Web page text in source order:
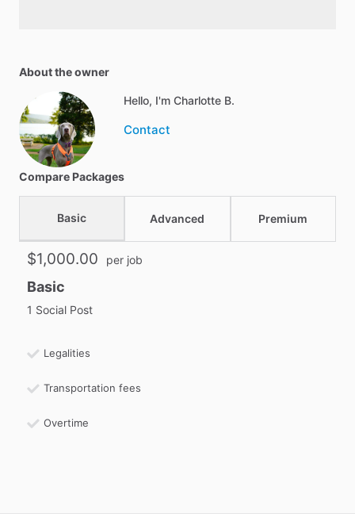
About the owner
Hello, I'm Charlotte B.
Contact
Compare Packages
Basic Advanced Premium
$1,000.00 per job
Basic
1 Social Post
Legalities
Transportation fees
Overtime